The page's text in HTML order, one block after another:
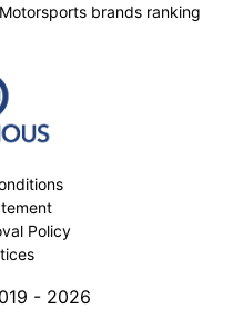
Motorsports brands ranking
Policy
- 2026